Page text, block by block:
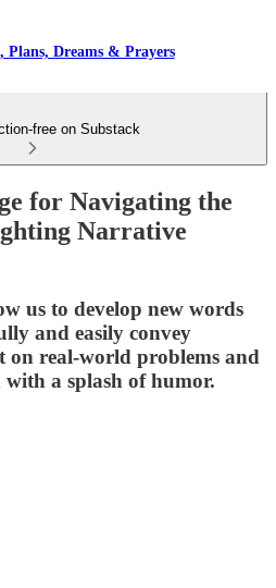
Plans, Dreams & Prayers
free on Substack
for Navigating the
Narrative
us to develop new words
and easily convey
on real-world problems and
with a splash of humor.